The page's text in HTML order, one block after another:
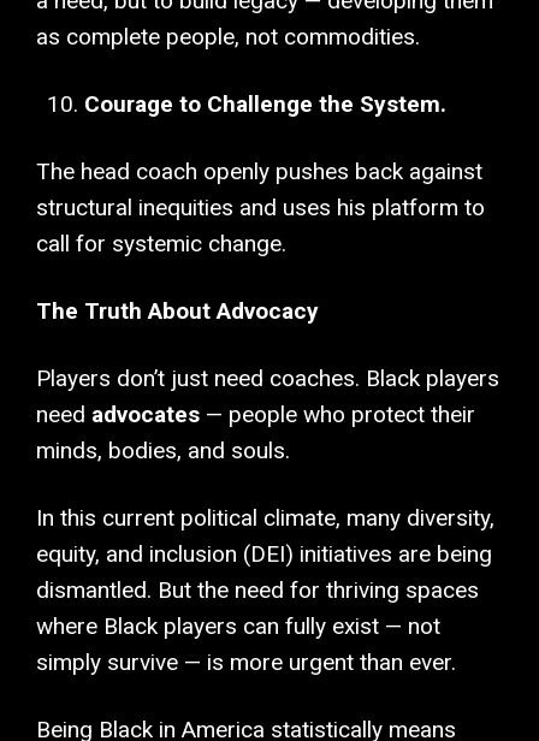
as complete people, not commodities.
Courage to Challenge the System.
The head coach openly pushes back against
structural inequities and uses his platform to
call for systemic change.
The Truth About Advocacy
Players don’t just need coaches. Black players
need advocates — people who protect their
minds, bodies, and souls.
In this current political climate, many diversity,
equity, and inclusion (DEI) initiatives are being
dismantled. But the need for thriving spaces
where Black players can fully exist — not
simply survive — is more urgent than ever.
Being Black in America statistically means